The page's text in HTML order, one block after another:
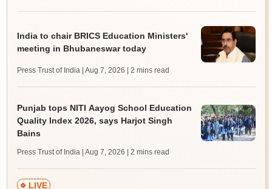
India to chair BRICS Education Ministers'
meeting in Bhubaneswar today
Press Trust of India | Aug 7, 2026 | 2 mins read
Punjab tops NITI Aayog School Education
Quality Index 2026, says Harjot Singh
Bains
Press Trust of India | Aug 7, 2026 | 2 mins read
LIVE